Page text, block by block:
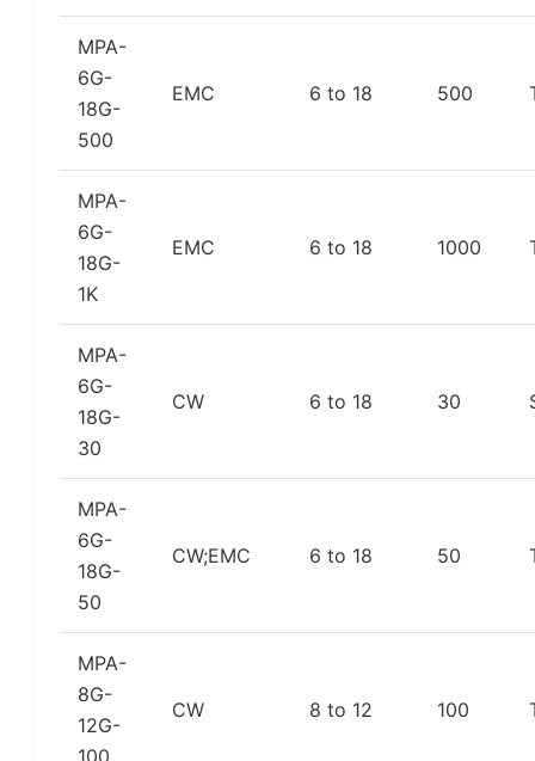
MPA-
6G-
18G-
500
EMC 6 to 18 500
MPA-
6G-
18G-
1K
EMC 6 to 18 1000
MPA-
6G-
18G-
30
CW 6 to 18 30
MPA-
6G-
18G-
50
CW;EMC 6 to 18 50
MPA-
8G-
12G-
CW 8 to 12 100